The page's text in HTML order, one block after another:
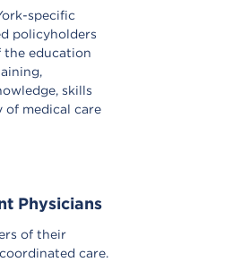
specific
policyholders
the education
skills
of medical care
Physicians
of their
care.